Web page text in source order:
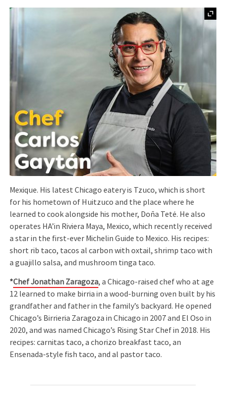
Mexique. His latest Chicago eatery is Tzuco, which is short
for his hometown of Huitzuco and the place where he
learned to cook alongside his mother, Doña Teté. He also
operates HA’in Riviera Maya, Mexico, which recently received
a star in the first-ever Michelin Guide to Mexico. His recipes:
short rib taco, tacos al carbon with oxtail, shrimp taco with
a guajillo salsa, and mushroom tinga taco.
*Chef Jonathan Zaragoza, a Chicago-raised chef who at age
12 learned to make birria in a wood-burning oven built by his
grandfather and father in the family’s backyard. He opened
Chicago’s Birrieria Zaragoza in Chicago in 2007 and El Oso in
2020, and was named Chicago’s Rising Star Chef in 2018. His
recipes: carnitas taco, a chorizo breakfast taco, an
Ensenada-style fish taco, and al pastor taco.